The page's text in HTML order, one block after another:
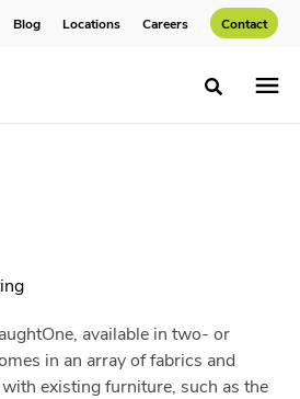
Blog Locations Careers Contact
Toggle
available in two- or
in an array of fabrics and
existing furniture, such as the